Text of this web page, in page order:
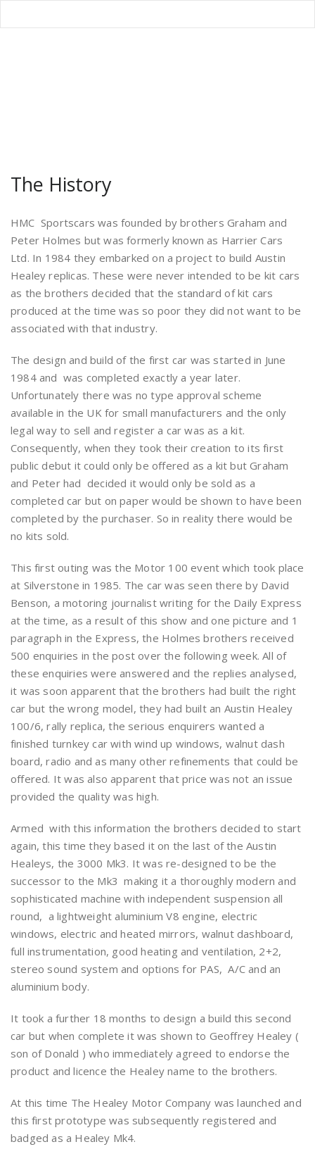
The History
HMC Sportscars was founded by brothers Graham and
Peter Holmes but was formerly known as Harrier Cars
Ltd. In 1984 they embarked on a project to build Austin
Healey replicas. These were never intended to be kit cars
as the brothers decided that the standard of kit cars
produced at the time was so poor they did not want to be
associated with that industry.
The design and build of the first car was started in June
1984 and was completed exactly a year later.
Unfortunately there was no type approval scheme
available in the UK for small manufacturers and the only
legal way to sell and register a car was as a kit.
Consequently, when they took their creation to its first
public debut it could only be offered as a kit but Graham
and Peter had decided it would only be sold as a
completed car but on paper would be shown to have been
completed by the purchaser. So in reality there would be
no kits sold.
This first outing was the Motor 100 event which took place
at Silverstone in 1985. The car was seen there by David
Benson, a motoring journalist writing for the Daily Express
at the time, as a result of this show and one picture and 1
paragraph in the Express, the Holmes brothers received
500 enquiries in the post over the following week. All of
these enquiries were answered and the replies analysed,
it was soon apparent that the brothers had built the right
car but the wrong model, they had built an Austin Healey
100/6, rally replica, the serious enquirers wanted a
finished turnkey car with wind up windows, walnut dash
board, radio and as many other refinements that could be
offered. It was also apparent that price was not an issue
provided the quality was high.
Armed with this information the brothers decided to start
again, this time they based it on the last of the Austin
Healeys, the 3000 Mk3. It was re-designed to be the
successor to the Mk3 making it a thoroughly modern and
sophisticated machine with independent suspension all
round, a lightweight aluminium V8 engine, electric
windows, electric and heated mirrors, walnut dashboard,
full instrumentation, good heating and ventilation, 2+2,
stereo sound system and options for PAS, A/C and an
aluminium body.
It took a further 18 months to design a build this second
car but when complete it was shown to Geoffrey Healey (
son of Donald ) who immediately agreed to endorse the
product and licence the Healey name to the brothers.
At this time The Healey Motor Company was launched and
this first prototype was subsequently registered and
badged as a Healey Mk4.